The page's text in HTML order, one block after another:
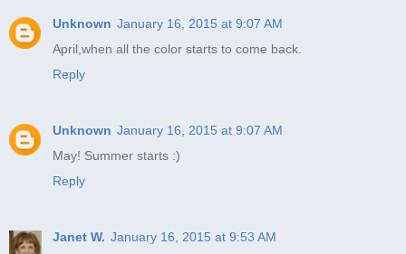
Unknown January 16, 2015 at 9:07 AM
April,when all the color starts to come back.
Reply
Unknown January 16, 2015 at 9:07 AM
May! Summer starts :)
Reply
Janet W. January 16, 2015 at 9:53 AM